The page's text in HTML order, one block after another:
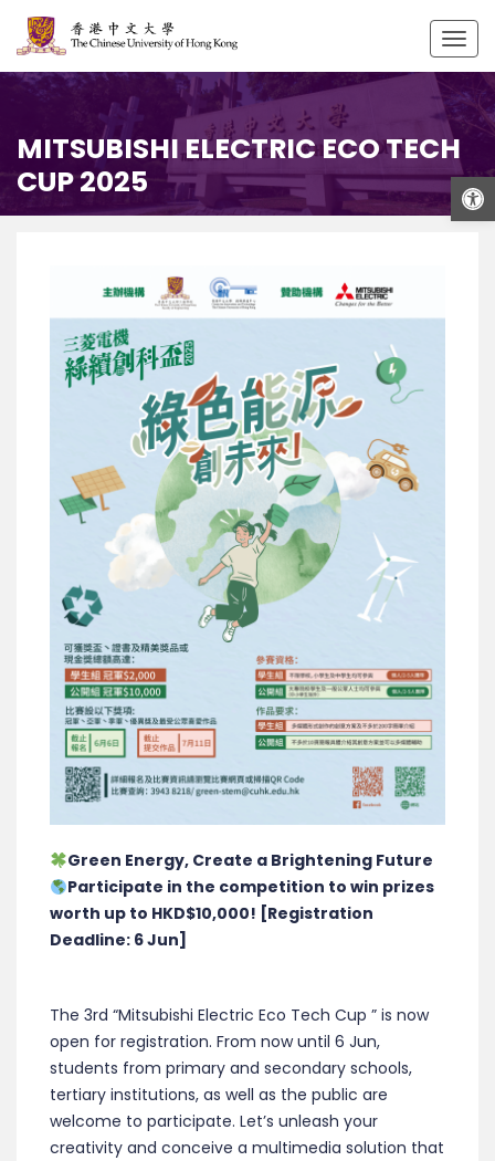
MITSUBISHI ELECTRIC ECO TECH
CUP 2025
Green Energy, Create a Brightening Future
Participate in the competition to win prizes
worth up to HKD$10,000! [Registration
Deadline: 6 Jun]
The 3rd “Mitsubishi Electric Eco Tech Cup ” is now
open for registration. From now until 6 Jun,
students from primary and secondary schools,
tertiary institutions, as well as the public are
welcome to participate. Let’s unleash your
creativity and conceive a multimedia solution that